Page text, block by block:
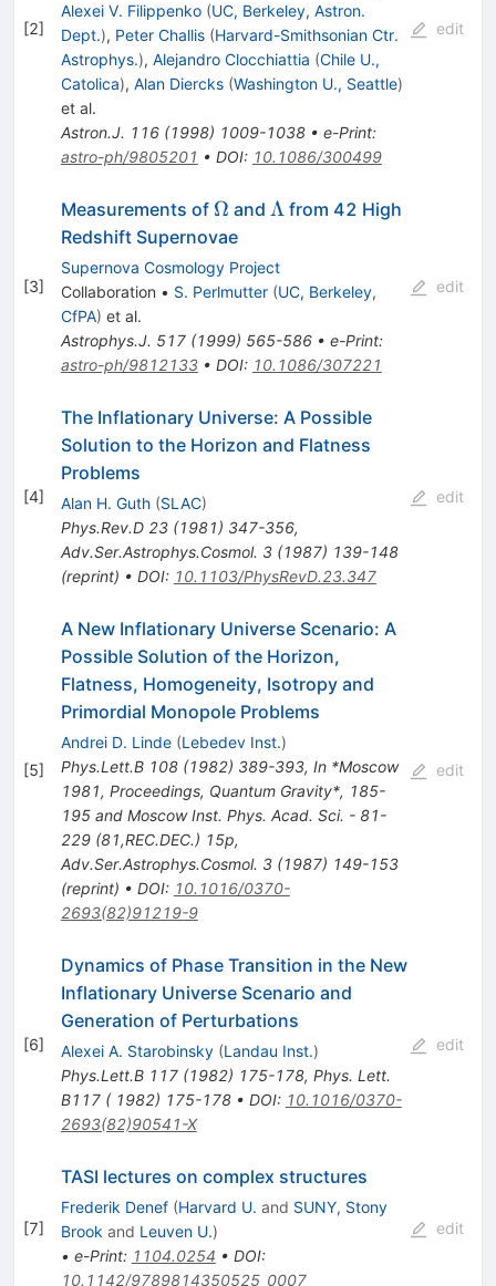
[2]
Alexei V. Filippenko (UC, Berkeley, Astron.
Dept.), Peter Challis (Harvard-Smithsonian Ctr.
Astrophys.), Alejandro Clocchiattia (Chile U.,
Catolica), Alan Diercks (Washington U., Seattle)
et al.
Astron.J. 116(1998) 1009-1038• e-Print:
astro-ph/9805201 • DOI: 10.1086/300499
edit
[3]
Measurements of \Omega
Ω and \Lambda
Λfrom 42 High
Redshift Supernovae
Supernova Cosmology Project
Collaboration • S. Perlmutter (UC, Berkeley,
CfPA) et al.
Astrophys.J. 517(1999) 565-586• e-Print:
astro-ph/9812133• DOI: 10.1086/307221
edit
[4]
The Inflationary Universe: A Possible
Solution to the Horizon and Flatness
Problems
Alan H. Guth (SLAC)
Phys.Rev.D 23(1981) 347-356,
Adv.Ser.Astrophys.Cosmol. 3(1987) 139-148
(reprint) • DOI: 10.1103/PhysRevD.23.347
edit
[5]
A New Inflationary Universe Scenario: A
Possible Solution of the Horizon,
Flatness, Homogeneity, Isotropy and
Primordial Monopole Problems
Andrei D. Linde (Lebedev Inst.)
Phys.Lett.B 108(1982) 389-393, In *Moscow
1981, Proceedings, Quantum Gravity*, 185-
195 and Moscow Inst. Phys. Acad. Sci. - 81-
229 (81,REC.DEC.) 15p,
Adv.Ser.Astrophys.Cosmol. 3(1987) 149-153
(reprint) • DOI: 10.1016/0370-
2693(82)91219-9
edit
[6]
Dynamics of Phase Transition in the New
Inflationary Universe Scenario and
Generation of Perturbations
Alexei A. Starobinsky (Landau Inst.)
Phys.Lett.B 117(1982) 175-178, Phys. Lett.
B117 ( 1982) 175-178• DOI: 10.1016/0370-
2693(82)90541-X
edit
[7]
TASI lectures on complex structures
Frederik Denef (Harvard U. and SUNY, Stony
Brookand Leuven U.)
• e-Print: 1104.0254 • DOI:
10.1142/9789814350525_0007
edit